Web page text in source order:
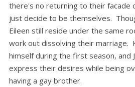
there's no returning to their facade
just decide to be themselves.
Eileen still reside under the same
work out dissolving their marriage.
himself during the first season, and
express their desires while being
having a gay brother.